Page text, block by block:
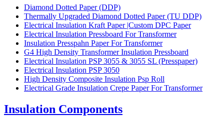
Diamond Dotted Paper (DDP)
Thermally Upgraded Diamond Dotted Paper (TU DDP)
Electrical Insulation Kraft Paper |Custom DPC Paper
Electrical Insulation Pressboard For Transformer
Insulation Presspahn Paper For Transformer
G4 High Density Transformer Insulation Pressboard
Electrical Insulation PSP 3055 & 3055 SL (Presspaper)
Electrical Insulation PSP 3050
High Density Composite Insulation Psp Roll
Electrical Grade Insulation Crepe Paper For Transformer
Insulation Components